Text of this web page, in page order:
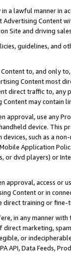
a lawful manner in
Advertising
Site and driving
guidelines, and
to, and only
Content most
direct traffic to,
may contain
approval, use any
device. This
devices, such as a
Application
dvd players) or
access or
Content or in
direct training or
in any manner
marketing,
or
API, Data Feeds,